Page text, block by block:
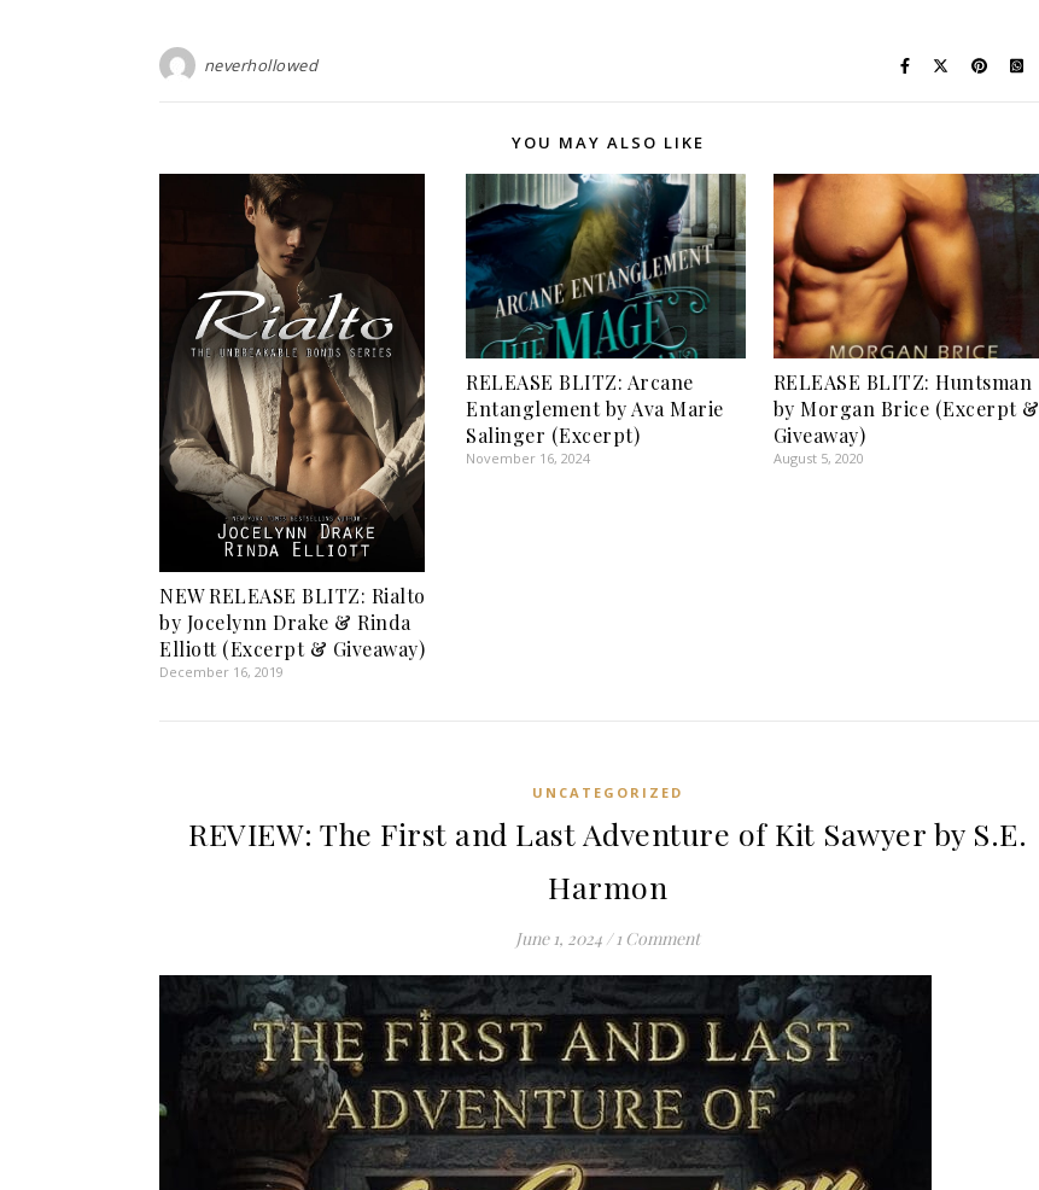
neverhollowed
YOU MAY ALSO LIKE
NEW RELEASE BLITZ: Rialto
by Jocelynn Drake & Rinda
Elliott (Excerpt & Giveaway)
December 16, 2019
RELEASE BLITZ: Arcane
Entanglement by Ava Marie
Salinger (Excerpt)
November 16, 2024
RELEASE BLITZ: Huntsman
by Morgan Brice (Excerpt &
Giveaway)
August 5, 2020
UNCATEGORIZED
REVIEW: The First and Last Adventure of Kit Sawyer by S.E.
Harmon
June 1, 2024 / 1 Comment